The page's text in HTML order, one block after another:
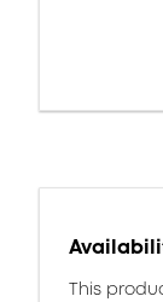
This